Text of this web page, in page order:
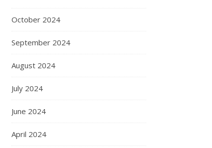
October 2024
September 2024
August 2024
July 2024
June 2024
April 2024